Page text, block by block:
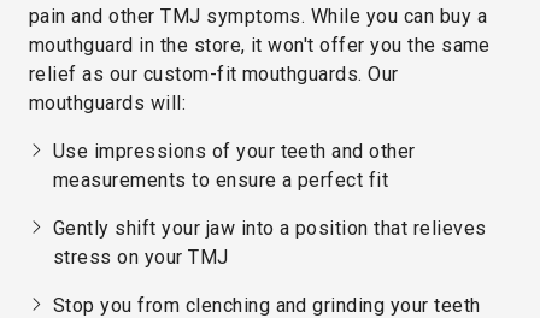
pain and other TMJ symptoms. While you can buy a
mouthguard in the store, it won't offer you the same
relief as our custom-fit mouthguards. Our
mouthguards will:
Use impressions of your teeth and other
measurements to ensure a perfect fit
Gently shift your jaw into a position that relieves
stress on your TMJ
Stop you from clenching and grinding your teeth